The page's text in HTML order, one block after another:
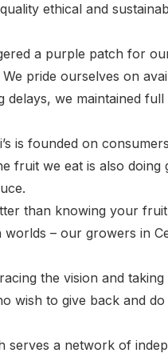
ethical and
a purple patch for
pride ourselves on
we maintained full
is founded on
fruit we eat is also doing
than knowing your
– our growers in
the vision and
wish to give back and
serves a network of